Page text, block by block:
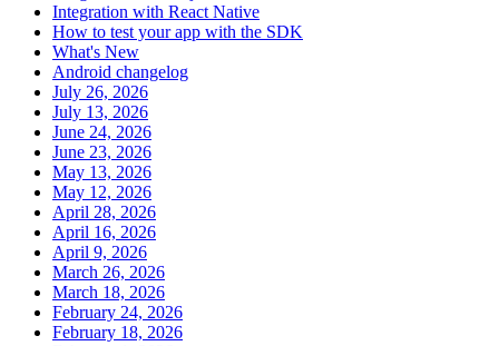
Integration with React Native
How to test your app with the SDK
What's New
Android changelog
July 26, 2026
July 13, 2026
June 24, 2026
June 23, 2026
May 13, 2026
May 12, 2026
April 28, 2026
April 16, 2026
April 9, 2026
March 26, 2026
March 18, 2026
February 24, 2026
February 18, 2026